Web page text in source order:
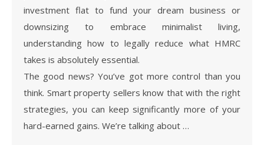
investment flat to fund your dream business or
downsizing to embrace minimalist living,
understanding how to legally reduce what HMRC
takes is absolutely essential.
The good news? You’ve got more control than you
think. Smart property sellers know that with the right
strategies, you can keep significantly more of your
hard-earned gains. We’re talking about …